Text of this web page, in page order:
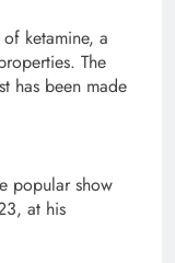
ketamine, a
The
has been made
popular show
at his